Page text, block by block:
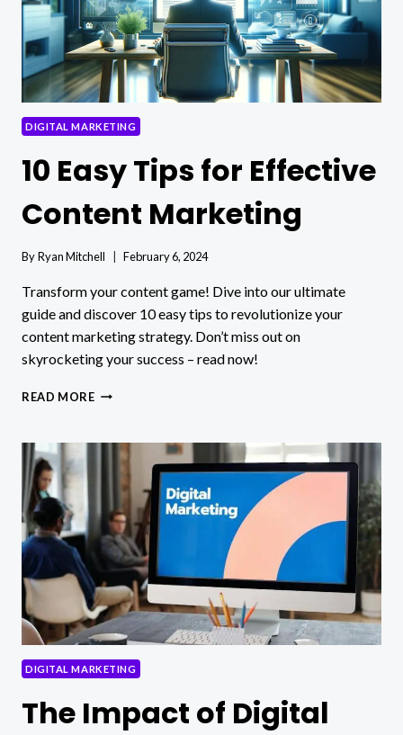
DIGITAL MARKETING
10 Easy Tips for Effective
Content Marketing
ByRyan Mitchell February 6, 2024
Transform your content game! Dive into our ultimate
guide and discover 10 easy tips to revolutionize your
content marketing strategy. Don’t miss out on
skyrocketing your success – read now!
READ MORE10
FOR
EFFECTIVE
CONTENT
MARKETING
DIGITAL MARKETING
The Impact of Digital